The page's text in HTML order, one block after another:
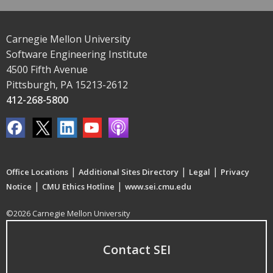
Carnegie Mellon University
Software Engineering Institute
4500 Fifth Avenue
Pittsburgh, PA 15213-2612
412-268-5800
Office Locations | Additional Sites Directory | Legal | Privacy
Notice | CMU Ethics Hotline | www.sei.cmu.edu
©2026 Carnegie Mellon University
Contact SEI